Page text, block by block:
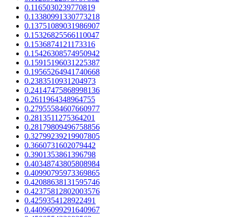
0.1165030239770819
0.13380991330773218
0.13751089031986907
0.15326825566110047
0.1536874121173316
0.15426308574950942
0.15915196031225387
0.19565264941740668
0.2383510931204973
0.24147475868998136
0.2611964348964755
0.27955584607660977
0.2813511275364201
0.28179809496758856
0.32799239219907805
0.3660731602079442
0.3901353861396798
0.40348743805808984
0.40990795973369865
0.42088638131595746
0.42375812802003576
0.4259354128922491
0.44096099291640967